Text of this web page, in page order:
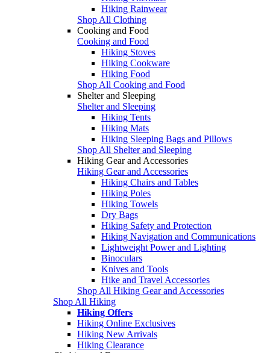
Hiking Rainwear
Shop All Clothing
Cooking and Food
Cooking and Food
Hiking Stoves
Hiking Cookware
Hiking Food
Shop All Cooking and Food
Shelter and Sleeping
Shelter and Sleeping
Hiking Tents
Hiking Mats
Hiking Sleeping Bags and Pillows
Shop All Shelter and Sleeping
Hiking Gear and Accessories
Hiking Gear and Accessories
Hiking Chairs and Tables
Hiking Poles
Hiking Towels
Dry Bags
Hiking Safety and Protection
Hiking Navigation and Communications
Lightweight Power and Lighting
Binoculars
Knives and Tools
Hike and Travel Accessories
Shop All Hiking Gear and Accessories
Shop All Hiking
Hiking Offers
Hiking Online Exclusives
Hiking New Arrivals
Hiking Clearance